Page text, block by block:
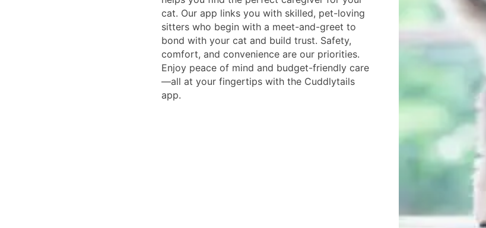
cat. Our app links you with skilled, pet-loving
sitters who begin with a meet-and-greet to
bond with your cat and build trust. Safety,
comfort, and convenience are our priorities.
Enjoy peace of mind and budget-friendly care
—all at your fingertips with the Cuddlytails
app.